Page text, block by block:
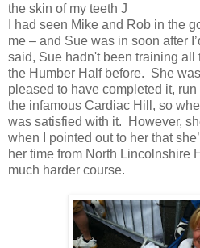
the skin of my teeth J
I had seen Mike and Rob in the
me – and Sue was in soon after
said, Sue hadn't been training all
the Humber Half before. She
pleased to have completed it,
the infamous Cardiac Hill, so
was satisfied with it. However,
when I pointed out to her that
her time from North Lincolnshire
much harder course.